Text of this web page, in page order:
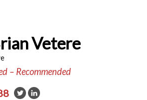
Vetere
– Recommended